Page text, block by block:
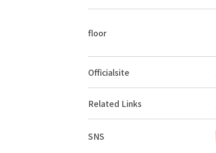
floor
Officialsite
Related Links
SNS